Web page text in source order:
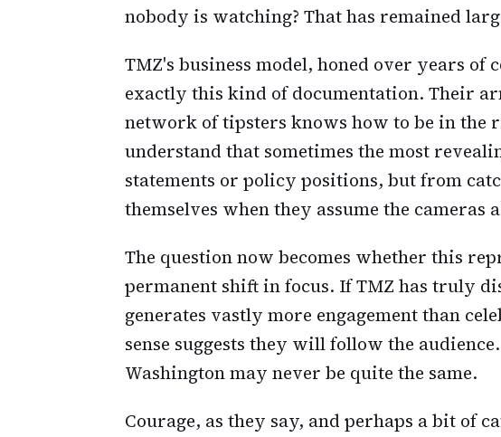
nobody is watching? That has remained
TMZ's business model, honed over years of
exactly this kind of documentation. Their
network of tipsters knows how to be in the
understand that sometimes the most
statements or policy positions, but from
themselves when they assume the cameras
The question now becomes whether this
permanent shift in focus. If TMZ has truly
generates vastly more engagement than
sense suggests they will follow the
Washington may never be quite the same.
Courage, as they say, and perhaps a bit of